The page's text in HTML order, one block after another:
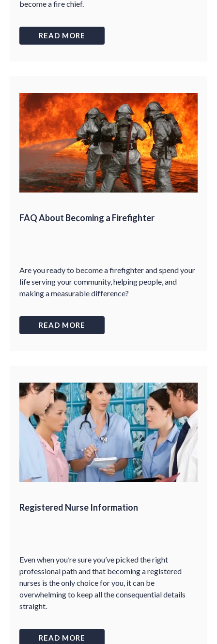
become a fire chief.
READ MORE
FAQ About Becoming a Firefighter
Are you ready to become a firefighter and spend your
life serving your community, helping people, and
making a measurable difference?
READ MORE
Registered Nurse Information
Even when you’re sure you’ve picked the right
professional path and that becoming a registered
nurses is the only choice for you, it can be
overwhelming to keep all the consequential details
straight.
READ MORE